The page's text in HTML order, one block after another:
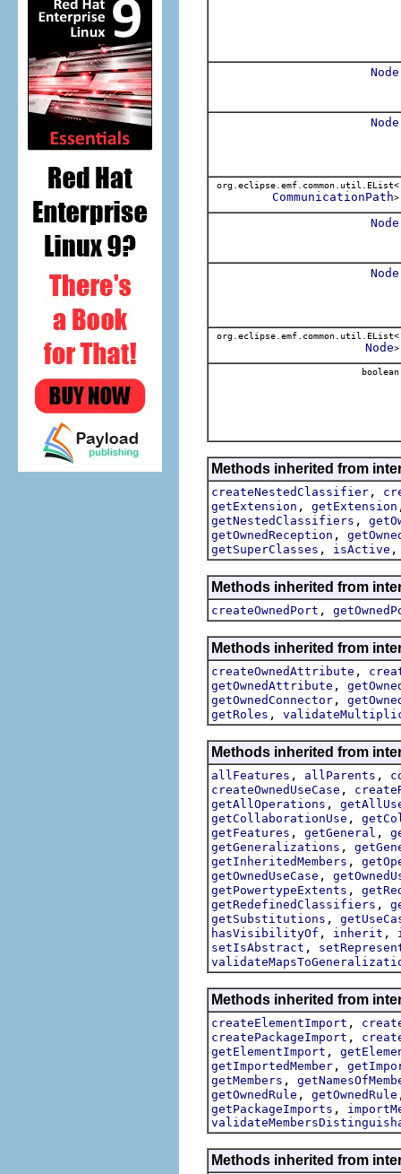
Node
Node
org.eclipse.emf.common.util.EList<
CommunicationPath>
Node
Node
org.eclipse.emf.common.util.EList<
Node>
boolean
Methods inherited from
createNestedClassifier ,
getExtension , getExtension
getNestedClassifiers ,
getOwnedReception ,
getSuperClasses , isActive
Methods inherited from
createOwnedPort ,
Methods inherited from
createOwnedAttribute ,
getOwnedAttribute ,
getOwnedConnector ,
getRoles ,
Methods inherited from
allFeatures , allParents ,
createOwnedUseCase ,
getAllOperations ,
getCollaborationUse ,
getFeatures , getGeneral ,
getGeneralizations ,
getInheritedMembers ,
getOwnedUseCase ,
getPowertypeExtents ,
getRedefinedClassifiers ,
getSubstitutions ,
hasVisibilityOf , inherit ,
setIsAbstract ,
Methods inherited from
createElementImport ,
createPackageImport ,
getElementImport ,
getImportedMember ,
getMembers ,
getOwnedRule , getOwnedRule
getPackageImports ,
Methods inherited from